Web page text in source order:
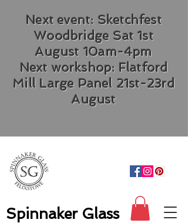
Spinnaker Glass
Next event: Sketchfest
Woodbridge Sat 1st
August 10am-4pm
Next workshop: Flatford
Mill Large Panel 21st-23rd
August